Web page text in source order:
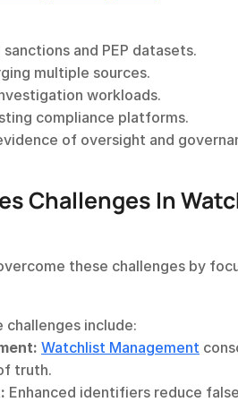
and PEP datasets.
multiple sources.
workloads.
compliance platforms.
of oversight and
Challenges In
these challenges by
challenges include:
Watchlist Management
truth.
Enhanced identifiers reduce